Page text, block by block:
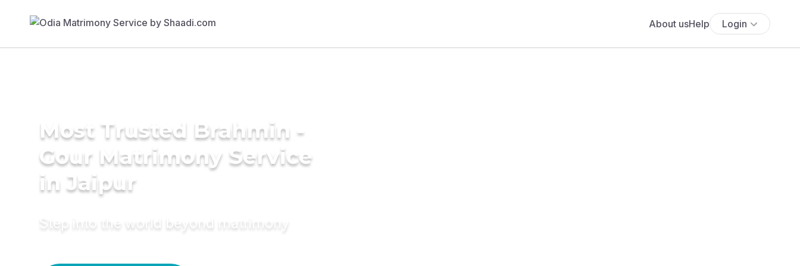
About usHelp Login
Most Trusted Brahmin -
Gour Matrimony Service
in Jaipur
Step into the world beyond matrimony